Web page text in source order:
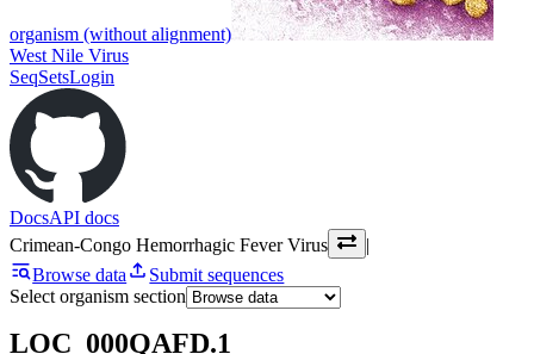
organism (without alignment)
West Nile Virus
SeqSetsLogin
DocsAPI docs
Crimean-Congo Hemorrhagic Fever Virus
|
Browse data
Submit sequences
Select organism section
LOC_000QAFD.1